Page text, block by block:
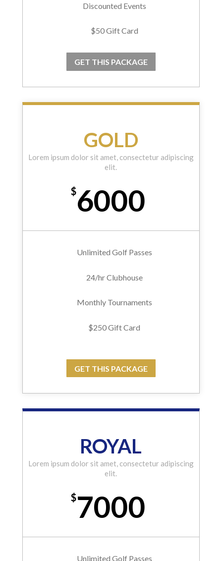
Discounted Events
$50 Gift Card
GET THIS PACKAGE
GOLD
Lorem ipsum dolor sit amet, consectetur adipiscing
elit.
$6000
Unlimited Golf Passes
24/hr Clubhouse
Monthly Tournaments
$250 Gift Card
GET THIS PACKAGE
ROYAL
Lorem ipsum dolor sit amet, consectetur adipiscing
elit.
$7000
Unlimited Golf Passes